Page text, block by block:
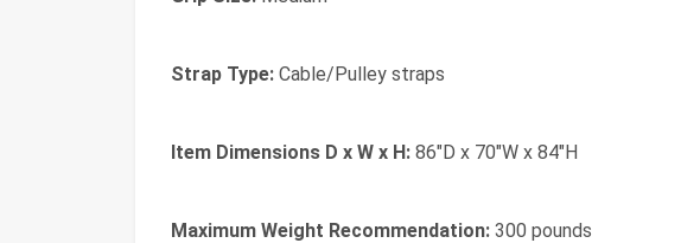
Strap Type: Cable/Pulley straps
Item Dimensions D x W x H: 86"D x 70"W x 84"H
Maximum Weight Recommendation: 300 pounds